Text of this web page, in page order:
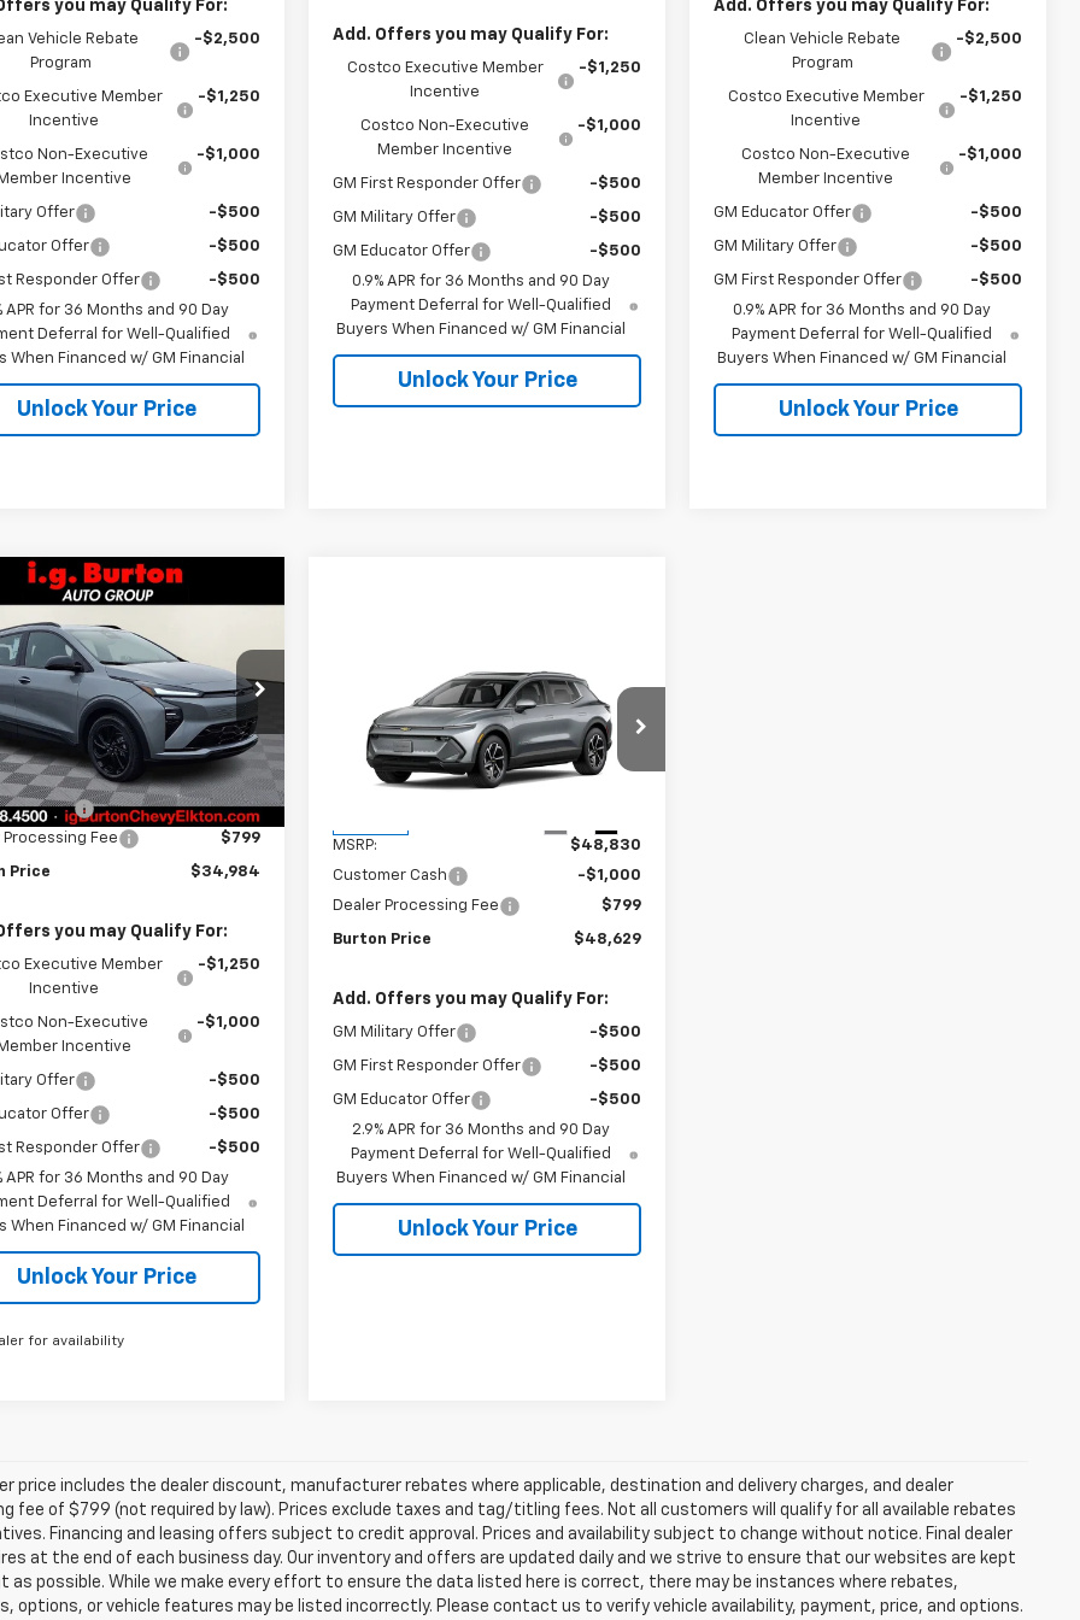
you may Qualify For:
Vehicle Rebate
Program
-$2,500
Executive Member
Incentive
-$1,250
Non-Executive
Member Incentive
-$1,000
Offer -$500
Offer -$500
Responder Offer
-$500
APR for 36 Months and 90 Day
Deferral for Well-Qualified
When Financed w/ GM Financial
Unlock Your Price
Add. Offers you may Qualify For:
Costco Executive Member
Incentive
-$1,250
Costco Non-Executive
Member Incentive
-$1,000
GM First Responder Offer -$500
GM Military Offer -$500
GM Educator Offer
-$500
0.9% APR for 36 Months and 90 Day
Payment Deferral for Well-Qualified
Buyers When Financed w/ GM Financial
Unlock Your Price
Add. Offers you may Qualify For:
Clean Vehicle Rebate
Program
-$2,500
Costco Executive Member
Incentive
-$1,250
Costco Non-Executive
Member Incentive
-$1,000
GM Educator Offer -$500
GM Military Offer -$500
GM First Responder Offer
-$500
0.9% APR for 36 Months and 90 Day
Payment Deferral for Well-Qualified
Buyers When Financed w/ GM Financial
Unlock Your Price
Chevrolet Bolt
Drop
Stock:E27-1000
1FG48
Transportation
Unit
Ext.
$34,984
BURTON PRICE
Less
$35,685
Discount
-$1,500
Processing Fee
$799
Price $34,984
you may Qualify For:
Executive Member
Incentive
-$1,250
Non-Executive
Member Incentive
-$1,000
Offer -$500
Offer -$500
Responder Offer
-$500
APR for 36 Months and 90 Day
Deferral for Well-Qualified
When Financed w/ GM Financial
Unlock Your Price
for availability
Vehicle
Chevrolet
Equinox EVLT
3GN7DNRR0TS151376Stock:B26-1771
Model:1MB48
SAVINGS
$48,629
BURTON PRICE
MSRP:
$48,830
Customer Cash
-$1,000
Dealer Processing Fee
$799
Burton Price $48,629
Add. Offers you may Qualify For:
GM Military Offer -$500
GM First Responder Offer -$500
GM Educator Offer
-$500
2.9% APR for 36 Months and 90 Day
Payment Deferral for Well-Qualified
Buyers When Financed w/ GM Financial
Unlock Your Price
price includes the dealer discount, manufacturer rebates where applicable, destination and delivery charges, and dealer
fee of $799 (not required by law). Prices exclude taxes and tag/titling fees. Not all customers will qualify for all available rebates
Financing and leasing offers subject to credit approval. Prices and availability subject to change without notice. Final dealer
at the end of each business day. Our inventory and offers are updated daily and we strive to ensure that our websites are kept
as possible. While we make every effort to ensure the data listed here is correct, there may be instances where rebates,
options, or vehicle features may be listed incorrectly. Please contact us to verify vehicle availability, payment, price, and options.